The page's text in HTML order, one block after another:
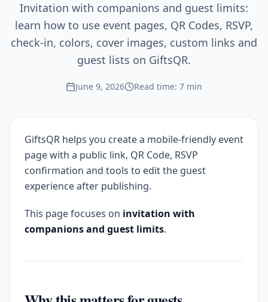
Invitation with companions and guest limits:
learn how to use event pages, QR Codes, RSVP,
check-in, colors, cover images, custom links and
guest lists on GiftsQR.
June 9, 2026 Read time: 7 min
GiftsQR helps you create a mobile-friendly event
page with a public link, QR Code, RSVP
confirmation and tools to edit the guest
experience after publishing.
This page focuses on invitation with
companions and guest limits.